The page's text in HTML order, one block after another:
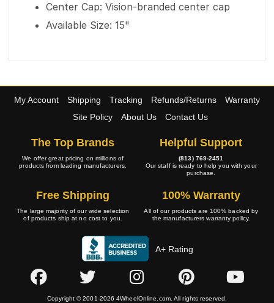
Center Cap: Vision-branded center cap
Available Size: 15"
My Account Shipping Tracking Refunds/Returns
Warranty
Site Policy
About Us Contact Us
The Top Brands
We offer great pricing on millions of
products from leading manufacturers.
Helpful Support
(813) 769-2451
Our staff is ready to help you with your
purchase.
Free Shipping
The large majority of our wide selection
of products ship at no cost to you.
100% Warranty
All of our products are 100% backed by
the manufacturers warranty policy.
A+ Rating
Copyright © 2001-2026 4WheelOnline.com. All rights reserved.